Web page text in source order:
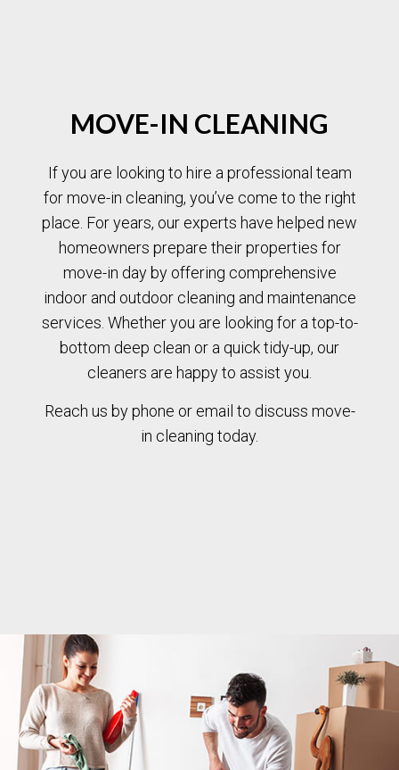
MOVE-IN CLEANING
If you are looking to hire a professional team
for move-in cleaning, you’ve come to the right
place. For years, our experts have helped new
homeowners prepare their properties for
move-in day by offering comprehensive
indoor and outdoor cleaning and maintenance
services. Whether you are looking for a top-to-
bottom deep clean or a quick tidy-up, our
cleaners are happy to assist you.
Reach us by phone or email to discuss move-
in cleaning today.